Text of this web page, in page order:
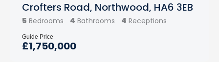
Crofters Road, Northwood, HA6 3EB
5 Bedrooms 4 Bathrooms 4 Receptions
£1,750,000
Guide Price